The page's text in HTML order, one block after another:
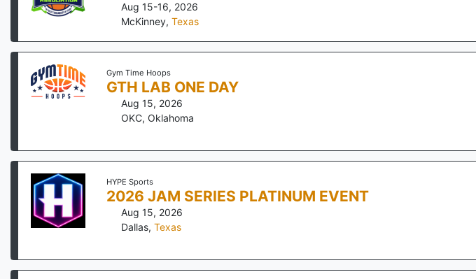
Aug 15-16, 2026
McKinney,Texas
Gym Time Hoops
GTH LAB ONE DAY
Aug 15, 2026
OKC,Oklahoma
HYPE Sports
2026 JAM SERIES PLATINUM EVENT
Aug 15, 2026
Dallas,Texas